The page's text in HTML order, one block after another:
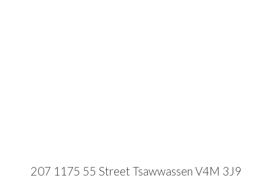
207 1175 55 Street Tsawwassen V4M 3J9